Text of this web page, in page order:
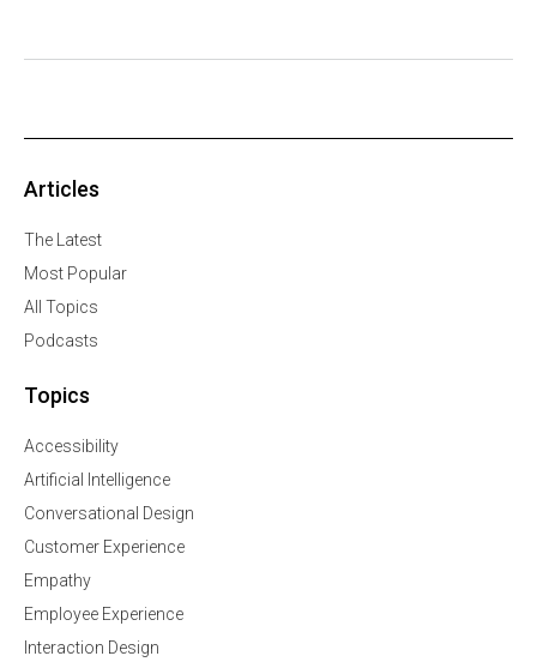
Articles
The Latest
Most Popular
All Topics
Podcasts
Topics
Accessibility
Artificial Intelligence
Conversational Design
Customer Experience
Empathy
Employee Experience
Interaction Design